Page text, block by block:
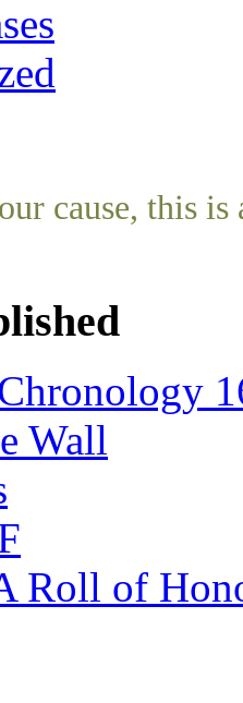
cause, this
Wall
Roll of